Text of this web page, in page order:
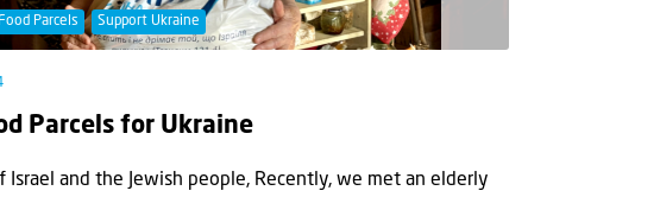
Parcels Support Ukraine
Parcels for Ukraine
Israel and the Jewish people, Recently, we met an elderly